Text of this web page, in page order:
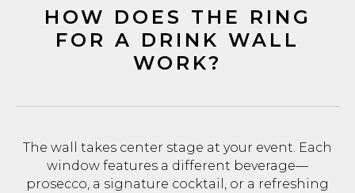
HOW DOES THE RING
FOR A DRINK WALL
WORK?
The wall takes center stage at your event. Each
window features a different beverage—
prosecco, a signature cocktail, or a refreshing